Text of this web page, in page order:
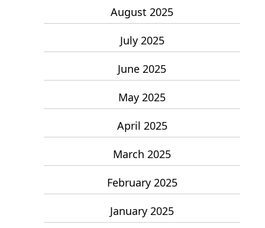
August 2025
July 2025
June 2025
May 2025
April 2025
March 2025
February 2025
January 2025